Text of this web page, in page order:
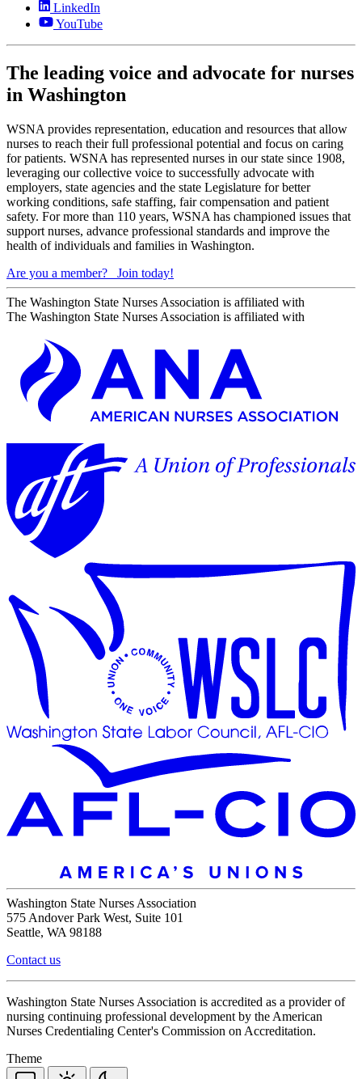
LinkedIn
YouTube
The leading voice and advocate for nurses
in Washington
WSNA provides representation, education and resources that allow
nurses to reach their full professional potential and focus on caring
for patients. WSNA has represented nurses in our state since 1908,
leveraging our collective voice to successfully advocate with
employers, state agencies and the state Legislature for better
working conditions, safe staffing, fair compensation and patient
safety. For more than 110 years, WSNA has championed issues that
support nurses, advance professional standards and improve the
health of individuals and families in Washington.
Are you a member?
Join today!
The Washington State Nurses Association is affiliated with
The Washington State Nurses Association is affiliated with
Washington State Nurses Association
575 Andover Park West, Suite 101
Seattle, WA 98188
Contact us
Washington State Nurses Association is accredited as a provider of
nursing continuing professional development by the American
Nurses Credentialing Center's Commission on Accreditation.
Theme